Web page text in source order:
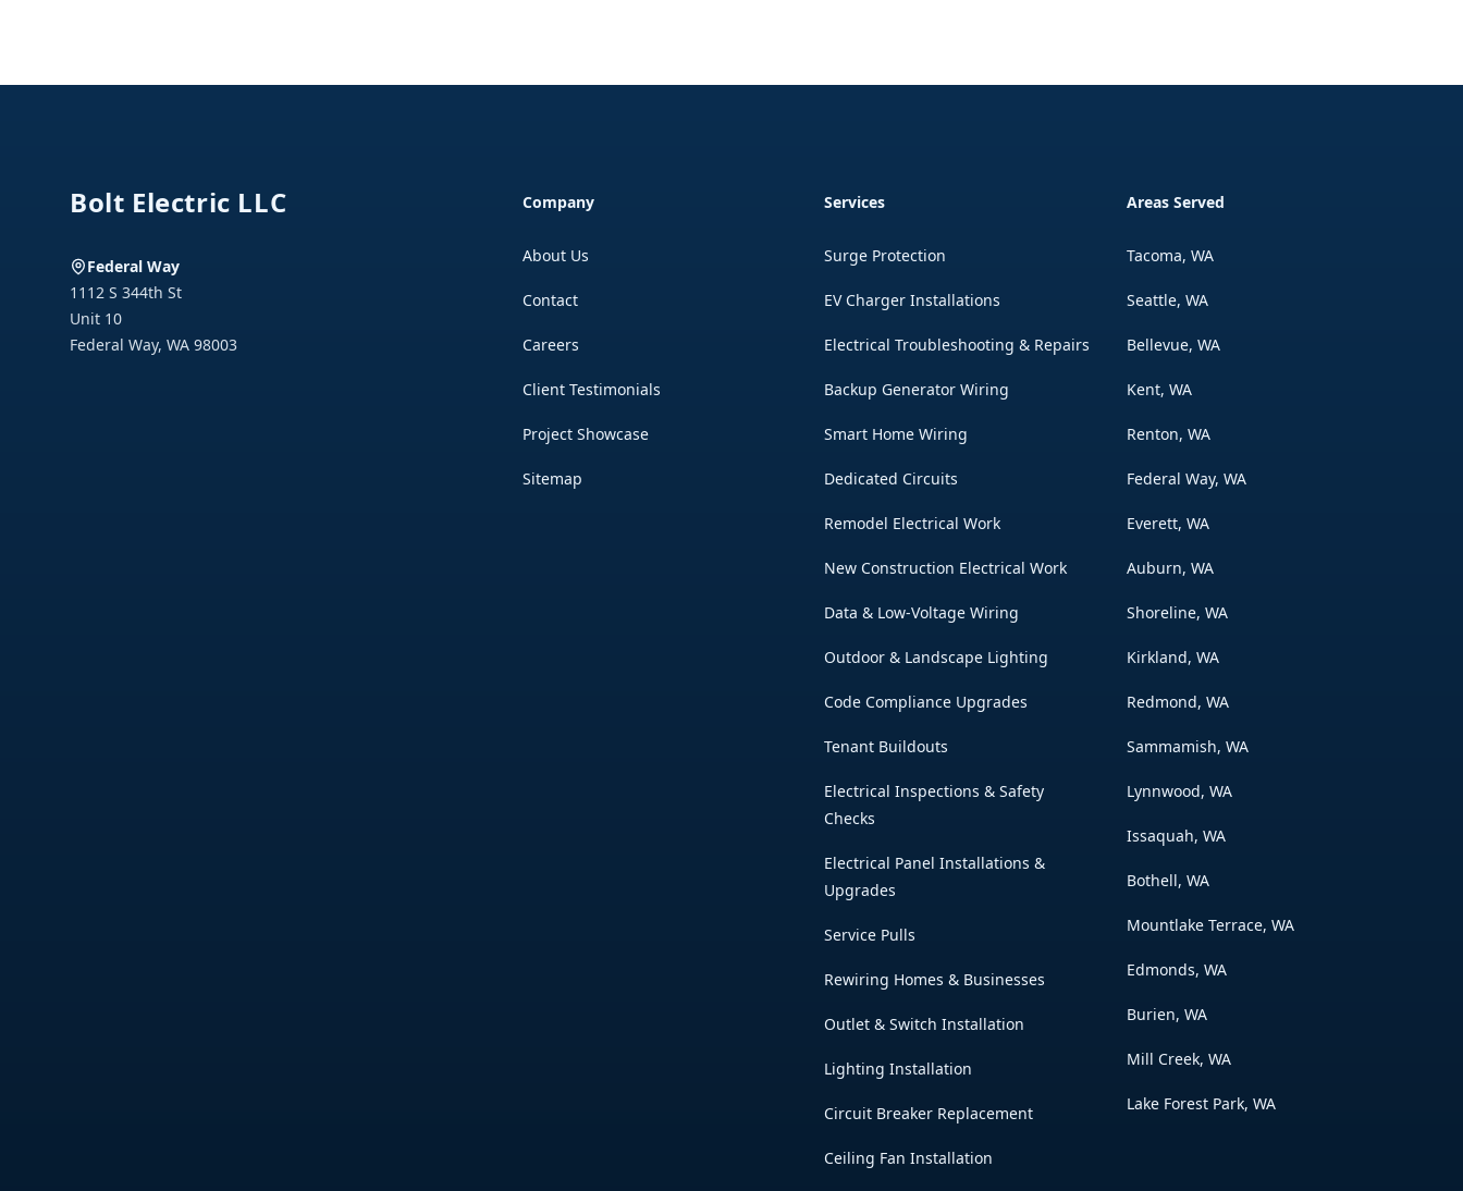
Bolt Electric LLC
Federal Way
1112 S 344th St
Unit 10
Federal Way, WA 98003
Company
About Us
Contact
Careers
Client Testimonials
Project Showcase
Sitemap
Services
Surge Protection
EV Charger Installations
Electrical Troubleshooting & Repairs
Backup Generator Wiring
Smart Home Wiring
Dedicated Circuits
Remodel Electrical Work
New Construction Electrical Work
Data & Low-Voltage Wiring
Outdoor & Landscape Lighting
Code Compliance Upgrades
Tenant Buildouts
Electrical Inspections & Safety
Checks
Electrical Panel Installations &
Upgrades
Service Pulls
Rewiring Homes & Businesses
Outlet & Switch Installation
Lighting Installation
Circuit Breaker Replacement
Ceiling Fan Installation
Areas Served
Tacoma, WA
Seattle, WA
Bellevue, WA
Kent, WA
Renton, WA
Federal Way, WA
Everett, WA
Auburn, WA
Shoreline, WA
Kirkland, WA
Redmond, WA
Sammamish, WA
Lynnwood, WA
Issaquah, WA
Bothell, WA
Mountlake Terrace, WA
Edmonds, WA
Burien, WA
Mill Creek, WA
Lake Forest Park, WA